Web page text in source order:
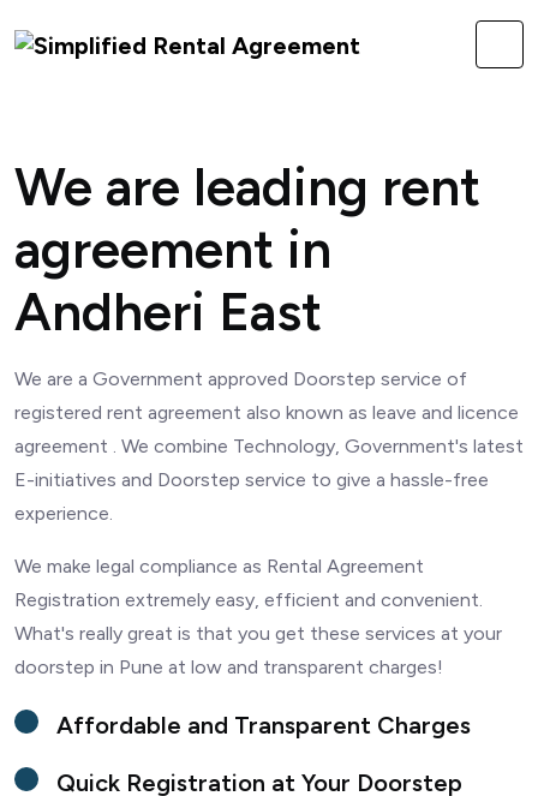
We are leading rent
agreement in
Andheri East
We are a Government approved Doorstep service of
registered rent agreement also known as leave and licence
agreement . We combine Technology, Government's latest
E-initiatives and Doorstep service to give a hassle-free
experience.
We make legal compliance as Rental Agreement
Registration extremely easy, efficient and convenient.
What's really great is that you get these services at your
doorstep in Pune at low and transparent charges!
Affordable and Transparent Charges
Quick Registration at Your Doorstep